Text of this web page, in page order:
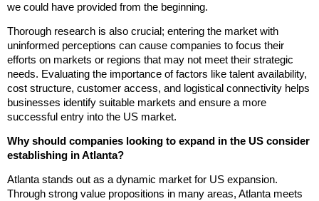
we could have provided from the beginning.
Thorough research is also crucial; entering the market with
uninformed perceptions can cause companies to focus their
efforts on markets or regions that may not meet their strategic
needs. Evaluating the importance of factors like talent availability,
cost structure, customer access, and logistical connectivity helps
businesses identify suitable markets and ensure a more
successful entry into the US market.
Why should companies looking to expand in the US consider
establishing in Atlanta?
Atlanta stands out as a dynamic market for US expansion.
Through strong value propositions in many areas, Atlanta meets